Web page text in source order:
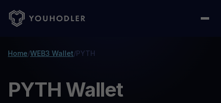
Home/WEB3 Wallet/PYTH
PYTH Wallet